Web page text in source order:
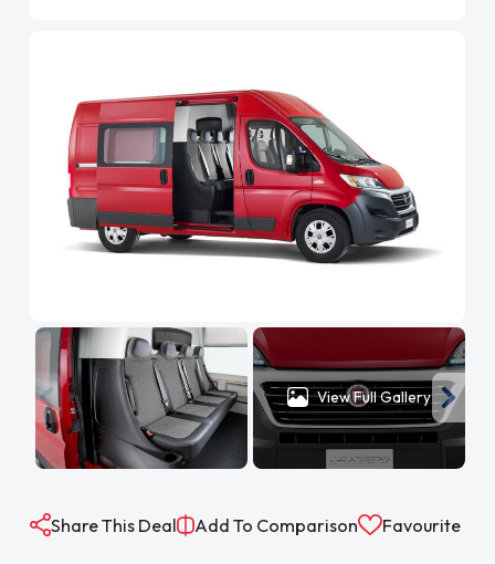
View Full Gallery
Share This Deal Add To Comparison Favourite